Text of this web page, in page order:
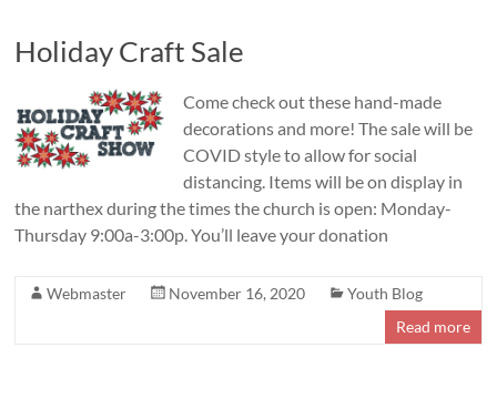
Holiday Craft Sale
Come check out these hand-made
decorations and more! The sale will be
COVID style to allow for social
distancing. Items will be on display in
the narthex during the times the church is open: Monday-
Thursday 9:00a-3:00p. You’ll leave your donation
Webmaster November 16, 2020
Youth Blog
Read more